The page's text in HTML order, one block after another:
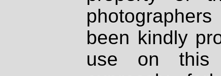
been kindly
use on